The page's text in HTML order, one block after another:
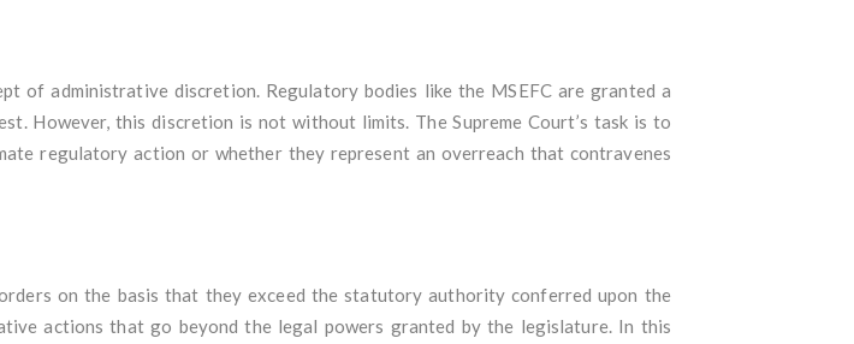
of administrative discretion. Regulatory bodies like the MSEFC are granted a
However, this discretion is not without limits. The Supreme Court’s task is to
regulatory action or whether they represent an overreach that contravenes
on the basis that they exceed the statutory authority conferred upon the
actions that go beyond the legal powers granted by the legislature. In this